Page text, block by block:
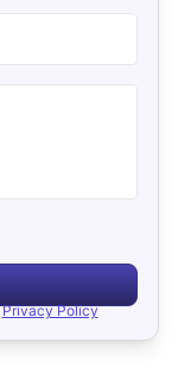
Privacy Policy